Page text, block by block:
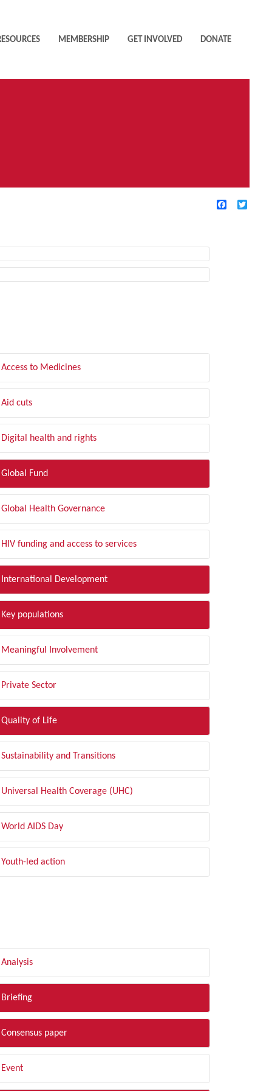
MEMBERSHIP GET INVOLVED DONATE
Facebook
Access to Medicines
Aid cuts
Digital health and rights
Global Fund
Global Health Governance
HIV funding and access to services
International Development
Key populations
Meaningful Involvement
Private Sector
Quality of Life
Sustainability and Transitions
Universal Health Coverage (UHC)
World AIDS Day
Youth-led action
Analysis
Briefing
Consensus paper
Event